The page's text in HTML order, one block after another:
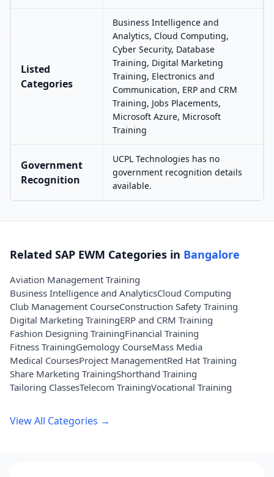
Listed
Categories
Business Intelligence and
Analytics, Cloud Computing,
Cyber Security, Database
Training, Digital Marketing
Training, Electronics and
Communication, ERP and CRM
Training, Jobs Placements,
Microsoft Azure, Microsoft
Training
Government
Recognition
UCPL Technologies has no
government recognition details
available.
Related SAP EWM Categories in Bangalore
Aviation Management Training
Business Intelligence and AnalyticsCloud Computing
Club Management CourseConstruction Safety Training
Digital Marketing TrainingERP and CRM Training
Fashion Designing TrainingFinancial Training
Fitness TrainingGemology CourseMass Media
Medical CoursesProject ManagementRed Hat Training
Share Marketing TrainingShorthand Training
Tailoring ClassesTelecom TrainingVocational Training
View All Categories →